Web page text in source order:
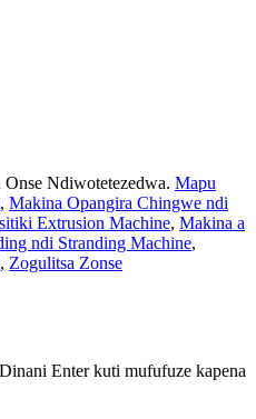
Ndiwotetezedwa. Mapu
, Makina Opangira Chingwe ndi
Extrusion Machine, Makina a
ndi Stranding Machine,
, Zogulitsa Zonse
Dinani Enter kuti mufufuze kapena